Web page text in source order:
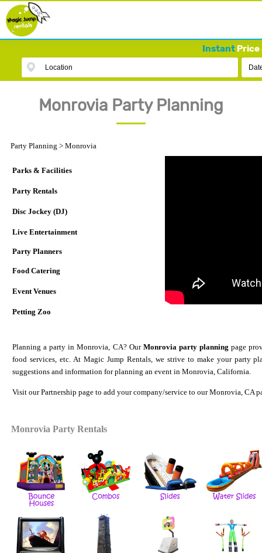
Instant
Location
Monrovia Party Planning
Party Planning > Monrovia
Parks & Facilities
Party Rentals
Disc Jockey (DJ)
Live Entertainment
Party Planners
Food Catering
Event Venues
Petting Zoo
Planning a party in Monrovia, CA? Our Monrovia party planning page
food services, etc. At Magic Jump Rentals, we strive to make your party
suggestions and information for planning an event in Monrovia, California.
Visit ourPartnership page to add your company/service to our Monrovia , CA
Monrovia Party Rentals